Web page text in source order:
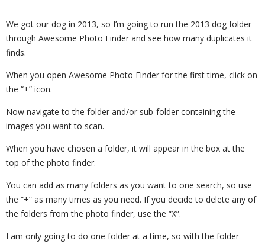
We got our dog in 2013, so I’m going to run the 2013 dog folder
through Awesome Photo Finder and see how many duplicates it
finds.
When you open Awesome Photo Finder for the first time, click on
the “+” icon.
Now navigate to the folder and/or sub-folder containing the
images you want to scan.
When you have chosen a folder, it will appear in the box at the
top of the photo finder.
You can add as many folders as you want to one search, so use
the “+” as many times as you need. If you decide to delete any of
the folders from the photo finder, use the “X”.
I am only going to do one folder at a time, so with the folder